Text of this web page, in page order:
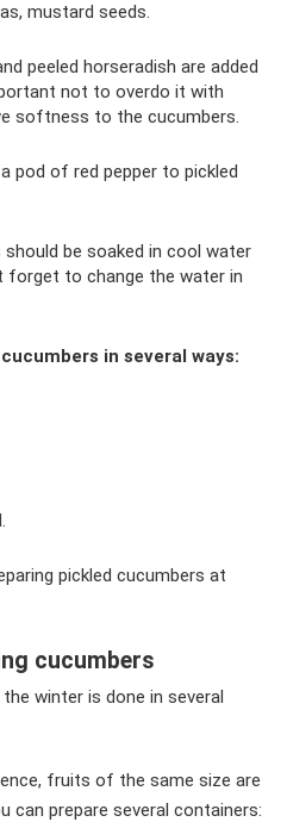
mustard seeds.
peeled horseradish are added
not to overdo it with
softness to the cucumbers.
pod of red pepper to pickled
should be soaked in cool water
forget to change the water in
in several ways:
pickled cucumbers at
cucumbers
winter is done in several
fruits of the same size are
can prepare several containers: